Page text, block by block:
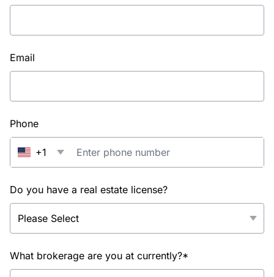
Email
Phone
+1
Do you have a real estate license?
What brokerage are you at currently?*